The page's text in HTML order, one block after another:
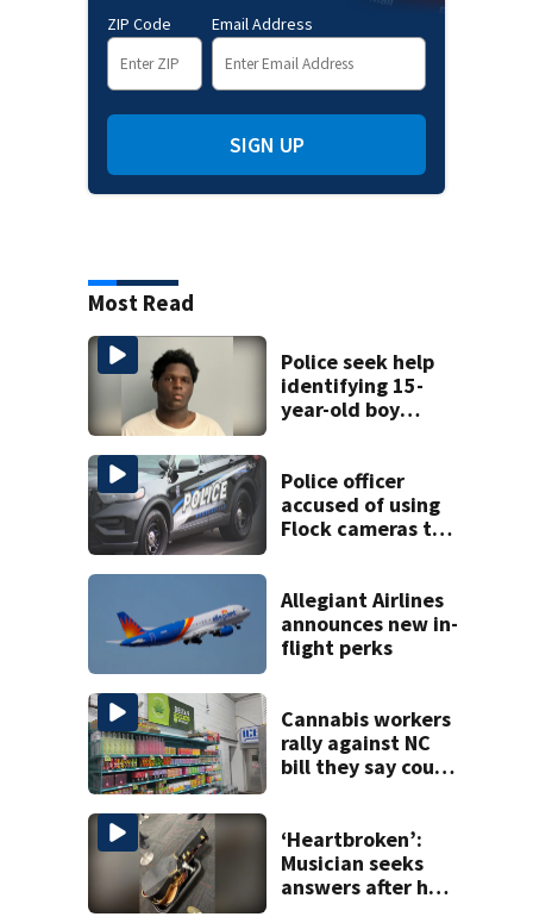
ZIP Code Email Address
SIGN UP
Most Read
Police seek help
identifying 15-
year-old boy
Police officer
accused of using
Flock cameras to
Allegiant Airlines
announces new in-
flight perks
Cannabis workers
rally against NC
bill they say could
‘Heartbroken’:
Musician seeks
answers after he